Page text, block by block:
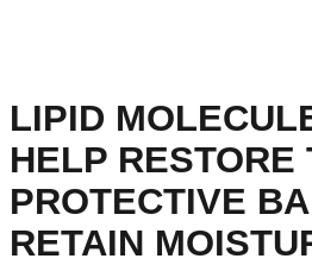
LIPID
HELP RESTORE
PROTECTIVE
RETAIN